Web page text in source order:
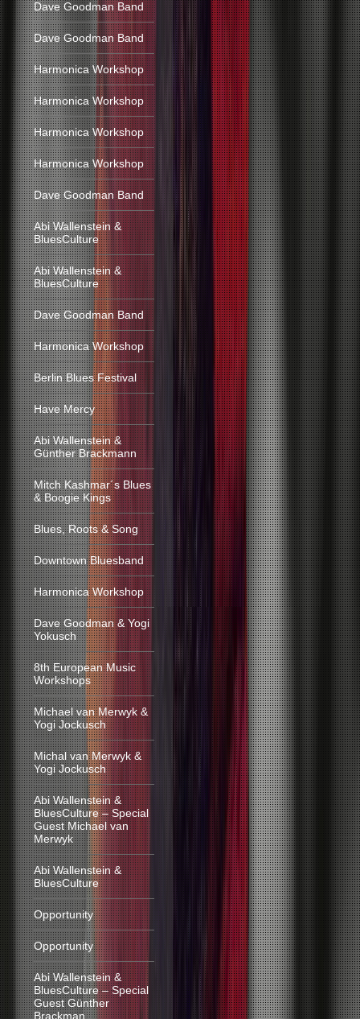
Dave Goodman Band
Dave Goodman Band
Harmonica Workshop
Harmonica Workshop
Harmonica Workshop
Harmonica Workshop
Dave Goodman Band
Abi Wallenstein &
BluesCulture
Abi Wallenstein &
BluesCulture
Dave Goodman Band
Harmonica Workshop
Berlin Blues Festival
Have Mercy
Abi Wallenstein &
Günther Brackmann
Mitch Kashmar´s Blues
& Boogie Kings
Blues, Roots & Song
Downtown Bluesband
Harmonica Workshop
Dave Goodman & Yogi
Yokusch
8th European Music
Workshops
Michael van Merwyk &
Yogi Jockusch
Michal van Merwyk &
Yogi Jockusch
Abi Wallenstein &
BluesCulture – Special
Guest Michael van
Merwyk
Abi Wallenstein &
BluesCulture
Opportunity
Opportunity
Abi Wallenstein &
BluesCulture – Special
Guest Günther
Brackman